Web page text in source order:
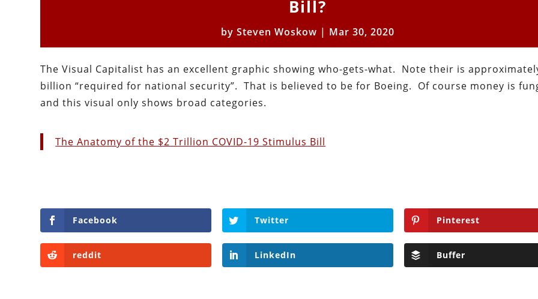
Bill?
by Steven Woskow | Mar 30, 2020
The Visual Capitalist has an excellent graphic showing who-gets-what. Note their is
billion “required for national security”. That is believed to be for Boeing. Of course money is
and this visual only shows broad categories.
The Anatomy of the $2 Trillion COVID-19 Stimulus Bill
Facebook Twitter Pinterest
reddit LinkedIn Buffer